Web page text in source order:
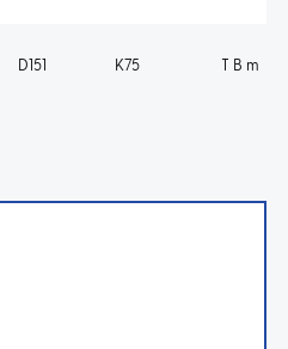
D151 K75 T B m